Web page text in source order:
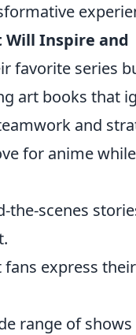
Will Inspire and
favorite series
art books that
and
for anime while
the-scenes
fans express their
range of